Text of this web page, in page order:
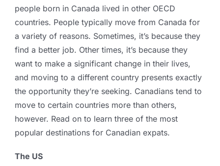
people born in Canada lived in other OECD
countries. People typically move from Canada for
a variety of reasons. Sometimes, it’s because they
find a better job. Other times, it’s because they
want to make a significant change in their lives,
and moving to a different country presents exactly
the opportunity they’re seeking. Canadians tend to
move to certain countries more than others,
however. Read on to learn three of the most
popular destinations for Canadian expats.
The US